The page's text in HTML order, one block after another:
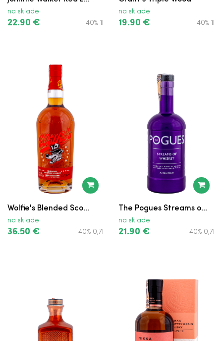
Tullamore D.E.W. XO Caribbean Rum
Bushmills
William Lawson’s
Tullamore D.E.W. Cider Cask
Jameson Black Barrel v Krabici
Ballantine’s Finest
Ballantine’s Finest
Bushmills
Johnnie Walker Red Label
na sklade
22.90 € 40% 1l
na sklade
19.90 € 40% 1l
Wolfie's Blended Sco...
na sklade
36.50 € 40% 0,7l
The Pogues Streams o...
na sklade
21.90 € 40% 0,7l